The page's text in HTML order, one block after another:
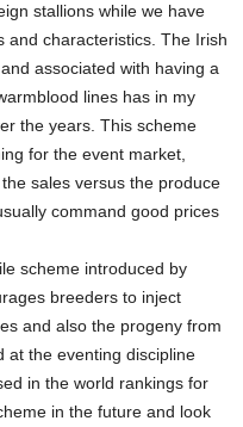
stallions while we have
and characteristics. The Irish
associated with having a
lines has in my
the years. This scheme
for the event market,
sales versus the produce
command good prices
scheme introduced by
breeders to inject
and also the progeny from
at the eventing discipline
in the world rankings for
in the future and look